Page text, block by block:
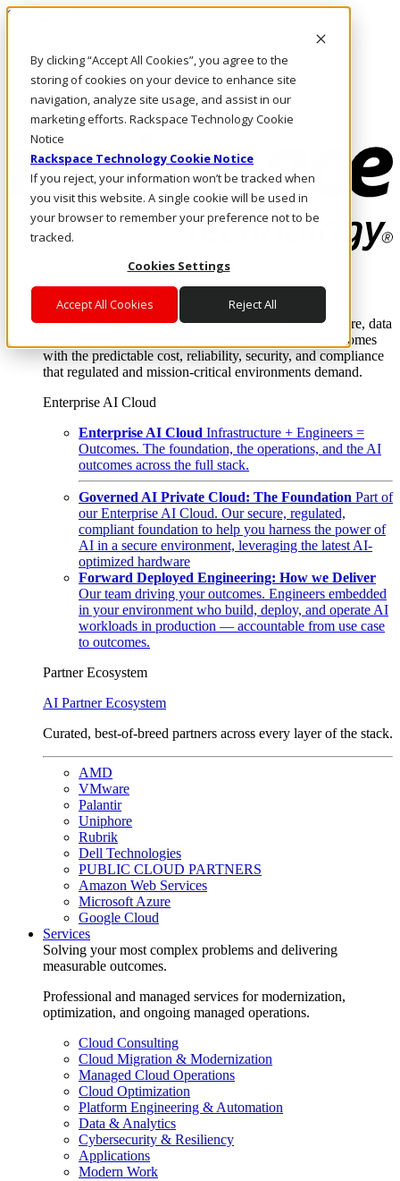
By clicking “Accept All Cookies”, you agree to the
storing of cookies on your device to enhance site
navigation, analyze site usage, and assist in our
marketing efforts. Rackspace Technology Cookie
Notice
Rackspace Technology Cookie Notice
If you reject, your information won’t be tracked when
you visit this website. A single cookie will be used in
your browser to remember your preference not to be
tracked.
Cookies Settings
Accept All Cookies Reject All
Skip to main content
Call Us
Marketplace
IN/EN
Log In & Support
Enterprise AI Cloud
Where enterprise AI runs and outcomes scale.
From edge to core to cloud, we operate the infrastructure, data
layer, and software integration to deliver business outcomes
with the predictable cost, reliability, security, and compliance
that regulated and mission-critical environments demand.
Enterprise AI Cloud
Enterprise AI Cloud Infrastructure + Engineers =
Outcomes. The foundation, the operations, and the AI
outcomes across the full stack.
Governed AI Private Cloud: The Foundation Part of
our Enterprise AI Cloud. Our secure, regulated,
compliant foundation to help you harness the power of
AI in a secure environment, leveraging the latest AI-
optimized hardware
Forward Deployed Engineering: How we Deliver
Our team driving your outcomes. Engineers embedded
in your environment who build, deploy, and operate AI
workloads in production — accountable from use case
to outcomes.
Partner Ecosystem
AI Partner Ecosystem
Curated, best-of-breed partners across every layer of the stack.
AMD
VMware
Palantir
Uniphore
Rubrik
Dell Technologies
PUBLIC CLOUD PARTNERS
Amazon Web Services
Microsoft Azure
Google Cloud
Services
Solving your most complex problems and delivering
measurable outcomes.
Professional and managed services for modernization,
optimization, and ongoing managed operations.
Cloud Consulting
Cloud Migration & Modernization
Managed Cloud Operations
Cloud Optimization
Platform Engineering & Automation
Data & Analytics
Cybersecurity & Resiliency
Applications
Modern Work